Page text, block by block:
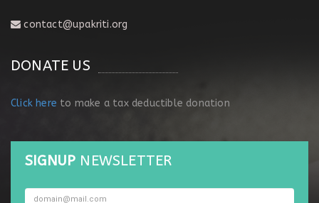
contact@upakriti.org
DONATE US
Click here to make a tax deductible donation
SIGNUP NEWSLETTER